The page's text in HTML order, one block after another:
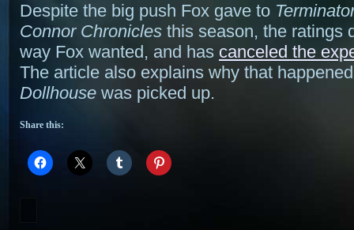
Despite the big push Fox gave to
Connor Chronicles this season, the ratings
way Fox wanted, and has canceled the
The article also explains why that
Dollhouse was picked up.
Share this: